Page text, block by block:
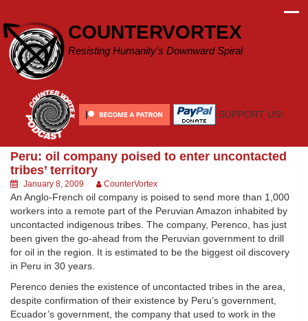
content
COUNTERVORTEX
Resisting Humanity's Downward Spiral
SUPPORT US!
Peru: oil company poised to enter uncontacted
tribes’ territory
January 8, 2009 CounterVortex
An Anglo-French oil company is poised to send more than 1,000
workers into a remote part of the Peruvian Amazon inhabited by
uncontacted indigenous tribes. The company, Perenco, has just
been given the go-ahead from the Peruvian government to drill
for oil in the region. It is estimated to be the biggest oil discovery
in Peru in 30 years.
Perenco denies the existence of uncontacted tribes in the area,
despite confirmation of their existence by Peru’s government,
Ecuador’s government, the company that used to work in the